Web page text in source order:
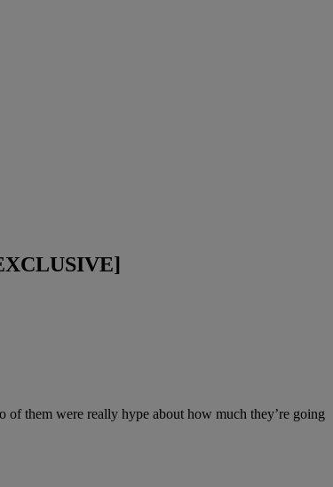
them were really hype about how much they’re going